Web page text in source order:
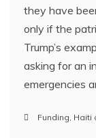
they have
only if the
Trump’s
asking for an
emergencies
Funding, Haiti